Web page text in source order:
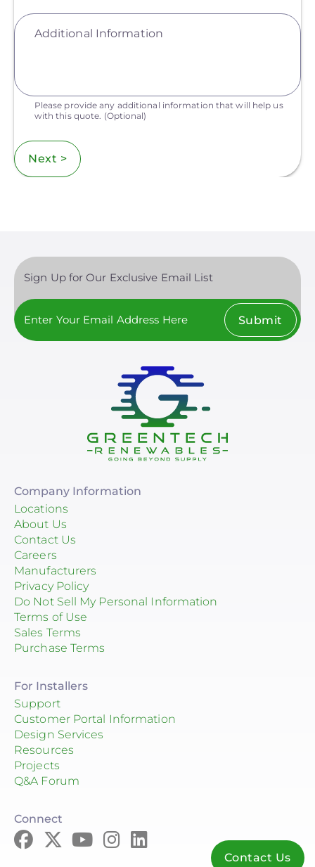
Additional Information
Please provide any additional information that will help us
with this quote. (Optional)
Next >
Sign Up for Our Exclusive Email List
Submit
Company Information
Locations
About Us
Contact Us
Careers
Manufacturers
Privacy Policy
Do Not Sell My Personal Information
Terms of Use
Sales Terms
Purchase Terms
For Installers
Support
Customer Portal Information
Design Services
Resources
Projects
Q&A Forum
Connect
Contact Us